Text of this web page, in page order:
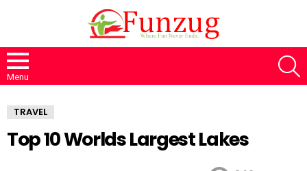
Menu
TRAVEL
Top 10 Worlds Largest Lakes